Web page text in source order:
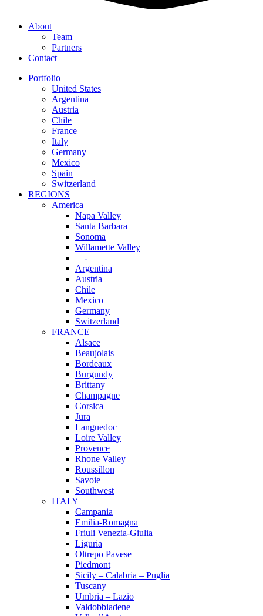
About
Team
Partners
Contact
Portfolio
United States
Argentina
Austria
Chile
France
Italy
Germany
Mexico
Spain
Switzerland
REGIONS
America
Napa Valley
Santa Barbara
Sonoma
Willamette Valley
—-
Argentina
Austria
Chile
Mexico
Germany
Switzerland
FRANCE
Alsace
Beaujolais
Bordeaux
Burgundy
Brittany
Champagne
Corsica
Jura
Languedoc
Loire Valley
Provence
Rhone Valley
Roussillon
Savoie
Southwest
ITALY
Campania
Emilia-Romagna
Friuli Venezia-Giulia
Liguria
Oltrepo Pavese
Piedmont
Sicily – Calabria – Puglia
Tuscany
Umbria – Lazio
Valdobbiadene